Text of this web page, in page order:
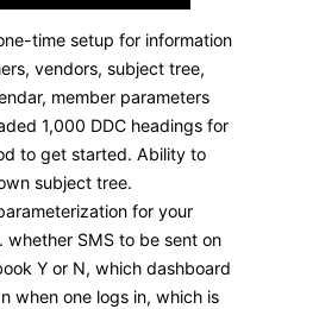
time setup for information
vendors, subject tree,
member parameters
1,000 DDC headings for
to get started. Ability to
subject tree.
for your
whether SMS to be sent on
Y or N, which dashboard
when one logs in, which is